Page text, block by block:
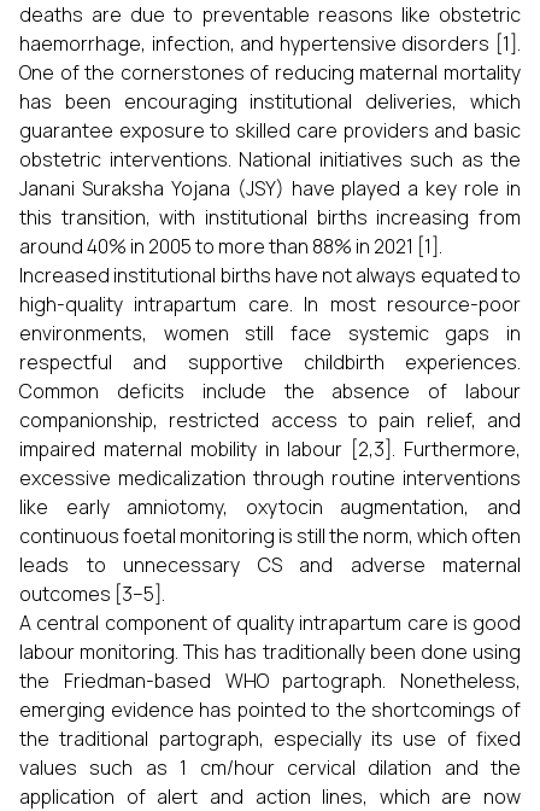
deaths are due to preventable reasons like obstetric
haemorrhage, infection, and hypertensive disorders [1].
One of the cornerstones of reducing maternal mortality
has been encouraging institutional deliveries, which
guarantee exposure to skilled care providers and basic
obstetric interventions. National initiatives such as the
Janani Suraksha Yojana (JSY) have played a key role in
this transition, with institutional births increasing from
around 40% in 2005 to more than 88% in 2021 [1].
Increased institutional births have not always equated to
high-quality intrapartum care. In most resource-poor
environments, women still face systemic gaps in
respectful and supportive childbirth experiences.
Common deficits include the absence of labour
companionship, restricted access to pain relief, and
impaired maternal mobility in labour [2,3]. Furthermore,
excessive medicalization through routine interventions
like early amniotomy, oxytocin augmentation, and
continuous foetal monitoring is still the norm, which often
leads to unnecessary CS and adverse maternal
outcomes [3–5].
A central component of quality intrapartum care is good
labour monitoring. This has traditionally been done using
the Friedman-based WHO partograph. Nonetheless,
emerging evidence has pointed to the shortcomings of
the traditional partograph, especially its use of fixed
values such as 1 cm/hour cervical dilation and the
application of alert and action lines, which are now